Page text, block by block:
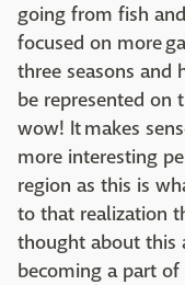
going from fish
focused on more
three seasons and
be represented on
wow! It makes
more interesting
region as this is
to that realization
thought about this
becoming a part